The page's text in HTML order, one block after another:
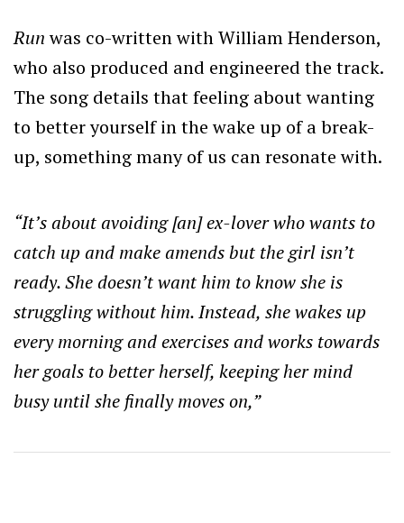
Runwas co-written with William Henderson,
who also produced and engineered the track.
The song details that feeling about wanting
to better yourself in the wake up of a break-
up, something many of us can resonate with.
“It’sabout avoiding [an] ex-lover who wants to
catch up and make amends but the girl isn’t
ready. She doesn’t want him to know she is
struggling without him. Instead, she wakes up
every morning and exercises and works towards
her goals to better herself, keeping her mind
busy until she finally moves on,”